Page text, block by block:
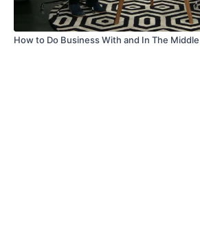
How to Do Business With and In The